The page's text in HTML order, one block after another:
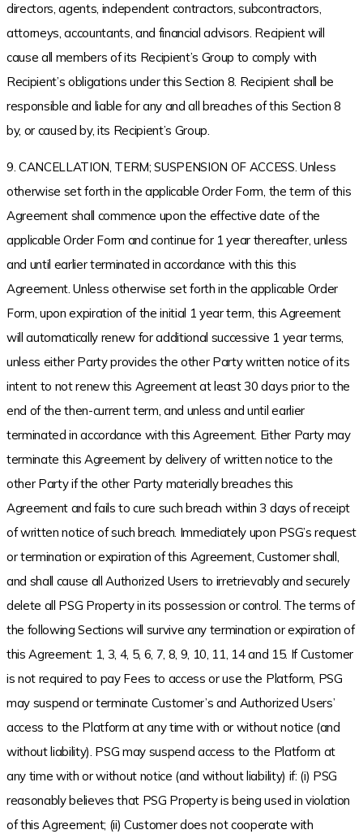
directors, agents, independent contractors, subcontractors,
attorneys, accountants, and financial advisors. Recipient will
cause all members of its Recipient’s Group to comply with
Recipient’s obligations under this Section 8. Recipient shall be
responsible and liable for any and all breaches of this Section 8
by, or caused by, its Recipient’s Group.
9. CANCELLATION, TERM; SUSPENSION OF ACCESS. Unless
otherwise set forth in the applicable Order Form, the term of this
Agreement shall commence upon the effective date of the
applicable Order Form and continue for 1 year thereafter, unless
and until earlier terminated in accordance with this this
Agreement. Unless otherwise set forth in the applicable Order
Form, upon expiration of the initial 1 year term, this Agreement
will automatically renew for additional successive 1 year terms,
unless either Party provides the other Party written notice of its
intent to not renew this Agreement at least 30 days prior to the
end of the then-current term, and unless and until earlier
terminated in accordance with this Agreement. Either Party may
terminate this Agreement by delivery of written notice to the
other Party if the other Party materially breaches this
Agreement and fails to cure such breach within 3 days of receipt
of written notice of such breach. Immediately upon PSG’s request
or termination or expiration of this Agreement, Customer shall,
and shall cause all Authorized Users to irretrievably and securely
delete all PSG Property in its possession or control. The terms of
the following Sections will survive any termination or expiration of
this Agreement: 1, 3, 4, 5, 6, 7, 8, 9, 10, 11, 14 and 15. If Customer
is not required to pay Fees to access or use the Platform, PSG
may suspend or terminate Customer’s and Authorized Users’
access to the Platform at any time with or without notice (and
without liability). PSG may suspend access to the Platform at
any time with or without notice (and without liability) if: (i) PSG
reasonably believes that PSG Property is being used in violation
of this Agreement; (ii) Customer does not cooperate with